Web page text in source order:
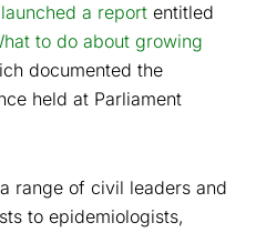
launched a report entitled
to do about growing
documented the
held at Parliament
range of civil leaders and
to epidemiologists,